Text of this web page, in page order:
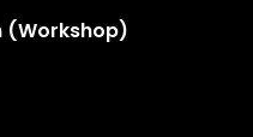
(Workshop)